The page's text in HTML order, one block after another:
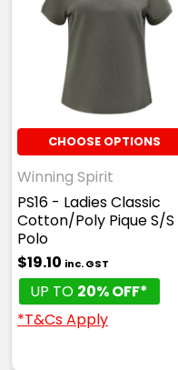
CHOOSE OPTIONS
Winning Spirit
PS16 - Ladies Classic
Cotton/Poly Pique S/S
Polo
$19.10 inc. GST
UP TO 20% OFF*
*T&Cs Apply